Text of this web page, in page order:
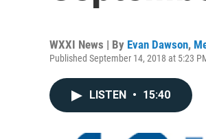
WXXI News | By Evan Dawson,
Published September 14, 2018 at 5:23
LISTEN • 15:40